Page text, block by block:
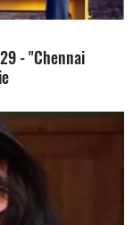
- "Chennai